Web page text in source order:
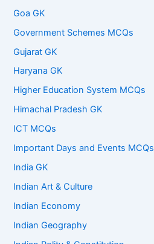
Goa GK
Government Schemes MCQs
Gujarat GK
Haryana GK
Higher Education System MCQs
Himachal Pradesh GK
ICT MCQs
Important Days and Events MCQs
India GK
Indian Art & Culture
Indian Economy
Indian Geography